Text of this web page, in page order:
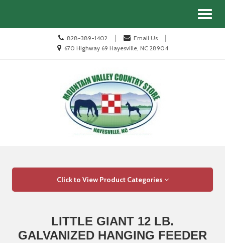
Call
Today
828-389-1402 | Email Us
|
Location
670 Highway 69 Hayesville, NC 28904
Navigation
Click to View Product Categories
LITTLE GIANT 12 LB.
GALVANIZED HANGING FEEDER